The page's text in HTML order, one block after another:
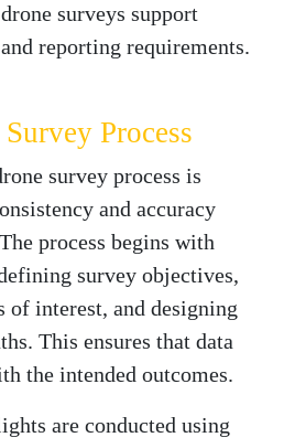
surveys support
reporting requirements.
Process
survey process is
and accuracy
process begins with
survey objectives,
of interest, and designing
This ensures that data
the intended outcomes.
are conducted using